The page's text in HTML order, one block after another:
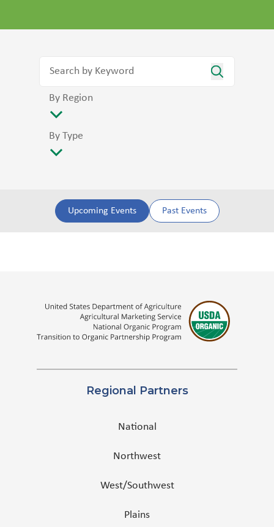
By Region
By Type
Upcoming Events Past Events
Regional Partners
National
Northwest
West/Southwest
Plains